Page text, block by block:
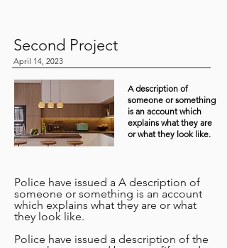
Second Project
April 14, 2023
A description of
someone or something
is an account which
explains what they are
or what they look like.
Police have issued a A description of
someone or something is an account
which explains what they are or what
they look like.
Police have issued a description of the